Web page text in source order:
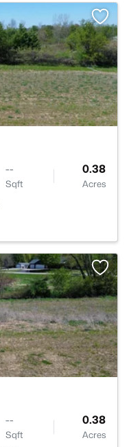
--
Sqft
0.38
Acres
--
Sqft
0.38
Acres